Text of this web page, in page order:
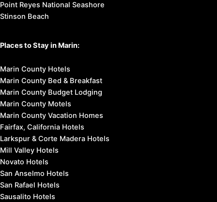
Point Reyes National Seashore
Stinson Beach
Places to Stay in Marin:
Marin County Hotels
Marin County Bed & Breakfast
Marin County Budget Lodging
Marin County Motels
Marin County Vacation Homes
Fairfax, California Hotels
Larkspur & Corte Madera Hotels
Mill Valley Hotels
Novato Hotels
San Anselmo Hotels
San Rafael Hotels
Sausalito Hotels